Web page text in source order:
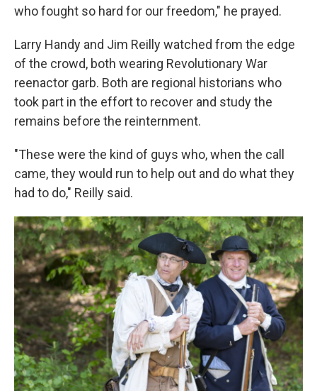
who fought so hard for our freedom," he prayed.
Larry Handy and Jim Reilly watched from the edge
of the crowd, both wearing Revolutionary War
reenactor garb. Both are regional historians who
took part in the effort to recover and study the
remains before the reinternment.
"These were the kind of guys who, when the call
came, they would run to help out and do what they
had to do," Reilly said.